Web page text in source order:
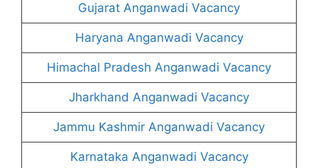
Gujarat Anganwadi Vacancy
Haryana Anganwadi Vacancy
Himachal Pradesh Anganwadi Vacancy
Jharkhand Anganwadi Vacancy
Jammu Kashmir Anganwadi Vacancy
Karnataka Anganwadi Vacancy